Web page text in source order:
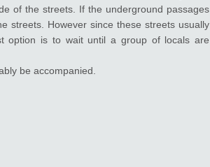
of the streets. If the underground passages
streets. However since these streets usually
option is to wait until a group of locals are
be accompanied.